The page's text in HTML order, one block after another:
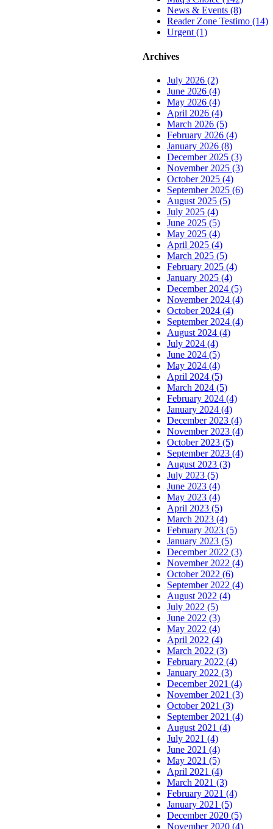
News & Events (8)
Reader Zone Testimo (14)
Urgent (1)
Archives
July 2026 (2)
June 2026 (4)
May 2026 (4)
April 2026 (4)
March 2026 (5)
February 2026 (4)
January 2026 (8)
December 2025 (3)
November 2025 (3)
October 2025 (4)
September 2025 (6)
August 2025 (5)
July 2025 (4)
June 2025 (5)
May 2025 (4)
April 2025 (4)
March 2025 (5)
February 2025 (4)
January 2025 (4)
December 2024 (5)
November 2024 (4)
October 2024 (4)
September 2024 (4)
August 2024 (4)
July 2024 (4)
June 2024 (5)
May 2024 (4)
April 2024 (5)
March 2024 (5)
February 2024 (4)
January 2024 (4)
December 2023 (4)
November 2023 (4)
October 2023 (5)
September 2023 (4)
August 2023 (3)
July 2023 (5)
June 2023 (4)
May 2023 (4)
April 2023 (5)
March 2023 (4)
February 2023 (5)
January 2023 (5)
December 2022 (3)
November 2022 (4)
October 2022 (6)
September 2022 (4)
August 2022 (4)
July 2022 (5)
June 2022 (3)
May 2022 (4)
April 2022 (4)
March 2022 (3)
February 2022 (4)
January 2022 (3)
December 2021 (4)
November 2021 (3)
October 2021 (3)
September 2021 (4)
August 2021 (4)
July 2021 (4)
June 2021 (4)
May 2021 (5)
April 2021 (4)
March 2021 (3)
February 2021 (4)
January 2021 (5)
December 2020 (5)
November 2020 (4)